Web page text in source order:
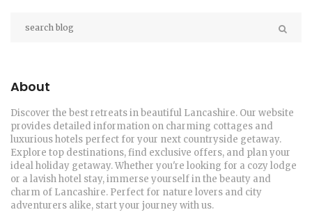
About
Discover the best retreats in beautiful Lancashire. Our website
provides detailed information on charming cottages and
luxurious hotels perfect for your next countryside getaway.
Explore top destinations, find exclusive offers, and plan your
ideal holiday getaway. Whether you're looking for a cozy lodge
or a lavish hotel stay, immerse yourself in the beauty and
charm of Lancashire. Perfect for nature lovers and city
adventurers alike, start your journey with us.